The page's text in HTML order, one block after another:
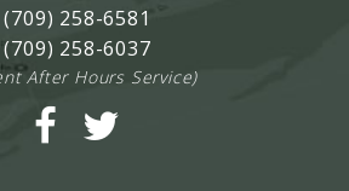
(709) 258-6581
(709) 258-6037
After Hours Service)